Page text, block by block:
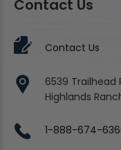
Contact Us
Contact Us
6539 Trailhead
Highlands
1-888-674-